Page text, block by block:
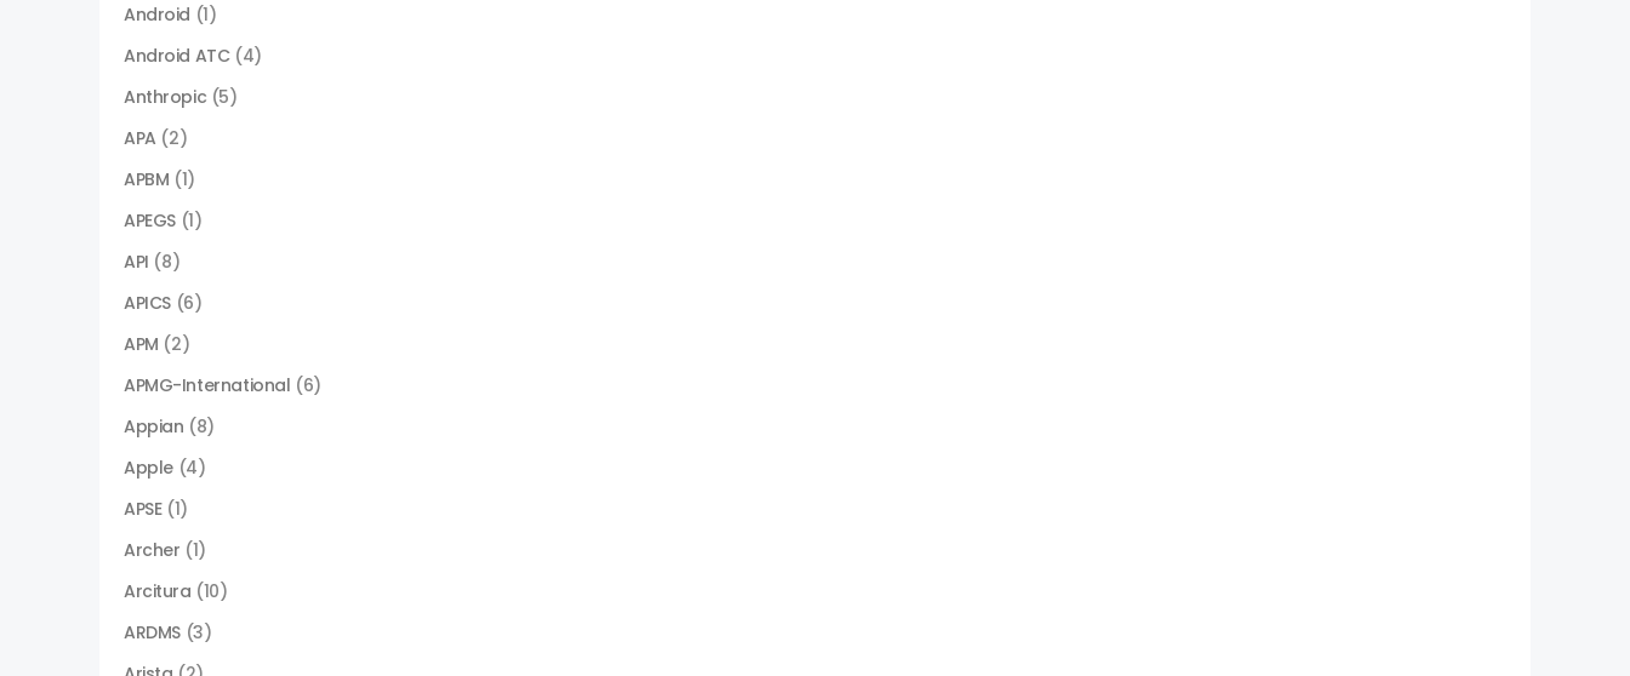
Android (1)
Android ATC (4)
Anthropic (5)
APA (2)
APBM (1)
APEGS (1)
API (8)
APICS (6)
APM (2)
APMG-International (6)
Appian (8)
Apple (4)
APSE (1)
Archer (1)
Arcitura (10)
ARDMS (3)